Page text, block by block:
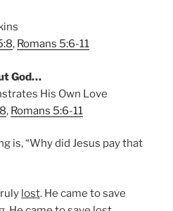
, Romans 5:6-11
God…
His Own Love
, Romans 5:6-11
is, “Why did Jesus pay that
lost. He came to save